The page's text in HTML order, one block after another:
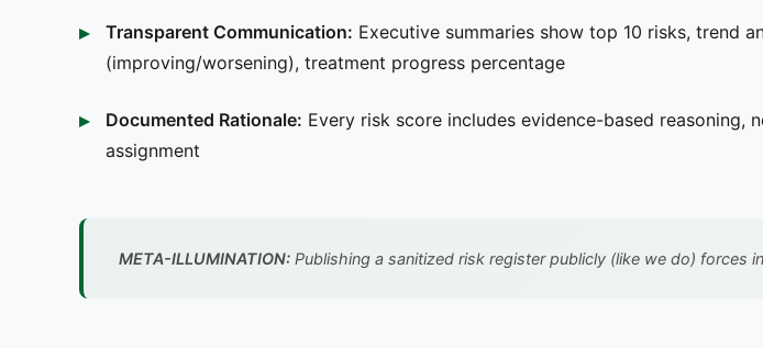
Transparent Communication: Executive summaries show top 10 risks, trend
(improving/worsening), treatment progress percentage
Documented Rationale: Every risk score includes evidence-based reasoning,
assignment
META-ILLUMINATION: Publishing a sanitized risk register publicly (like we do) forces